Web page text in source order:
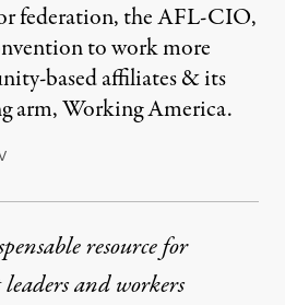
federation, the AFL-CIO,
to work more
based affiliates & its
arm, Working America.
resource for
and workers